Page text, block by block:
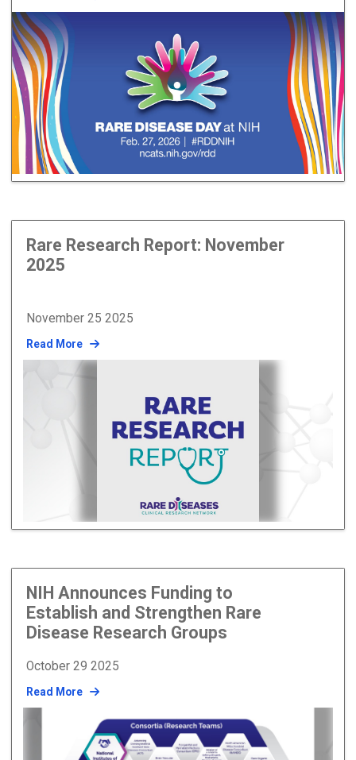
Rare Research Report: November
2025
November 25 2025
Read More
NIH Announces Funding to
Establish and Strengthen Rare
Disease Research Groups
October 29 2025
Read More